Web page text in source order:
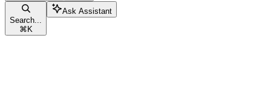
Search...
⌘ K
Ask Assistant